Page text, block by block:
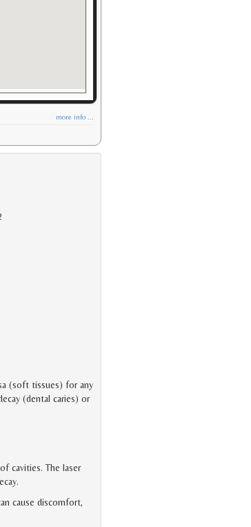
more info ...
(soft tissues) for any
(dental caries) or
cavities. The laser
cause discomfort,